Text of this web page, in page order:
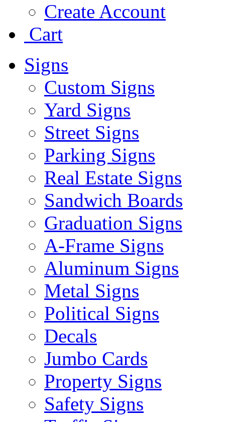
Create Account
Cart
Signs
Custom Signs
Yard Signs
Street Signs
Parking Signs
Real Estate Signs
Sandwich Boards
Graduation Signs
A-Frame Signs
Aluminum Signs
Metal Signs
Political Signs
Decals
Jumbo Cards
Property Signs
Safety Signs